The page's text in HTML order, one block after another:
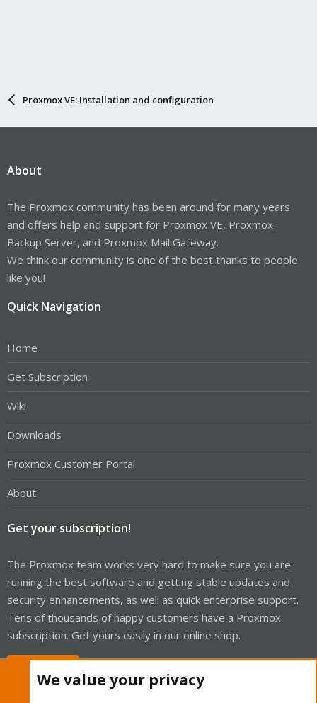
Proxmox VE: Installation and configuration
About
The Proxmox community has been around for many years
and offers help and support for Proxmox VE, Proxmox
Backup Server, and Proxmox Mail Gateway.
We think our community is one of the best thanks to people
like you!
Quick Navigation
Home
Get Subscription
Wiki
Downloads
Proxmox Customer Portal
About
Get your subscription!
The Proxmox team works very hard to make sure you are
running the best software and getting stable updates and
security enhancements, as well as quick enterprise support.
Tens of thousands of happy customers have a Proxmox
subscription. Get yours easily in our online shop.
We value your privacy